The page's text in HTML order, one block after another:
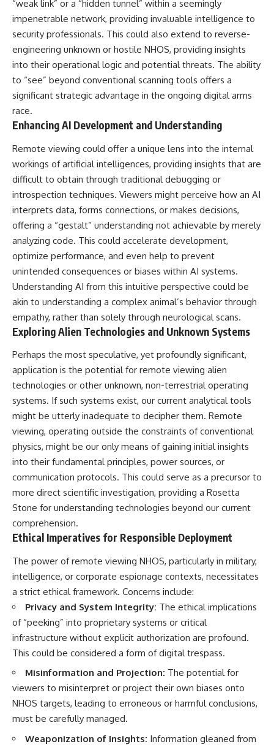
“weak link” or a “hidden tunnel” within a seemingly
impenetrable network, providing invaluable intelligence to
security professionals. This could also extend to reverse-
engineering unknown or hostile NHOS, providing insights
into their operational logic and potential threats. The ability
to “see” beyond conventional scanning tools offers a
significant strategic advantage in the ongoing digital arms
race.
Enhancing AI Development and Understanding
Remote viewing could offer a unique lens into the internal
workings of artificial intelligences, providing insights that are
difficult to obtain through traditional debugging or
introspection techniques. Viewers might perceive how an AI
interprets data, forms connections, or makes decisions,
offering a “gestalt” understanding not achievable by merely
analyzing code. This could accelerate development,
optimize performance, and even help to prevent
unintended consequences or biases within AI systems.
Understanding AI from this intuitive perspective could be
akin to understanding a complex animal’s behavior through
empathy, rather than solely through neurological scans.
Exploring Alien Technologies and Unknown Systems
Perhaps the most speculative, yet profoundly significant,
application is the potential for remote viewing alien
technologies or other unknown, non-terrestrial operating
systems. If such systems exist, our current analytical tools
might be utterly inadequate to decipher them. Remote
viewing, operating outside the constraints of conventional
physics, might be our only means of gaining initial insights
into their fundamental principles, power sources, or
communication protocols. This could serve as a precursor to
more direct scientific investigation, providing a Rosetta
Stone for understanding technologies beyond our current
comprehension.
Ethical Imperatives for Responsible Deployment
The power of remote viewing NHOS, particularly in military,
intelligence, or corporate espionage contexts, necessitates
a strict ethical framework. Concerns include:
Privacy and System Integrity: The ethical implications
of “peeking” into proprietary systems or critical
infrastructure without explicit authorization are profound.
This could be considered a form of digital trespass.
Misinformation and Projection: The potential for
viewers to misinterpret or project their own biases onto
NHOS targets, leading to erroneous or harmful conclusions,
must be carefully managed.
Weaponization of Insights: Information gleaned from